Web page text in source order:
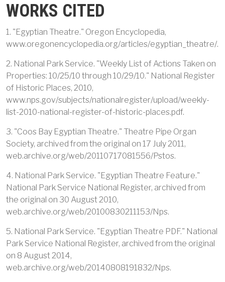
WORKS CITED
1. "Egyptian Theatre." Oregon Encyclopedia,
www.oregonencyclopedia.org/articles/egyptian_theatre/.
2. National Park Service. "Weekly List of Actions Taken on
Properties: 10/25/10 through 10/29/10." National Register
of Historic Places, 2010,
www.nps.gov/subjects/nationalregister/upload/weekly-
list-2010-national-register-of-historic-places.pdf.
3. "Coos Bay Egyptian Theatre." Theatre Pipe Organ
Society, archived from the original on 17 July 2011,
web.archive.org/web/20110717081556/Pstos.
4. National Park Service. "Egyptian Theatre Feature."
National Park Service National Register, archived from
the original on 30 August 2010,
web.archive.org/web/20100830211153/Nps.
5. National Park Service. "Egyptian Theatre PDF." National
Park Service National Register, archived from the original
on 8 August 2014,
web.archive.org/web/20140808191832/Nps.